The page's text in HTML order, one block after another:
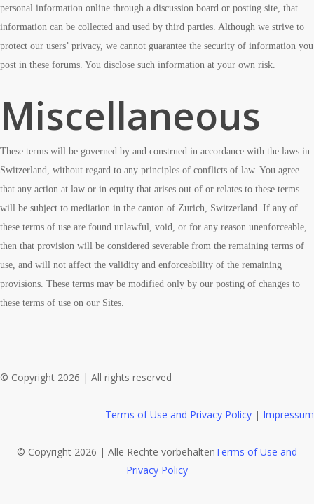
personal information online through a discussion board or posting site, that
information can be collected and used by third parties. Although we strive to
protect our users’ privacy, we cannot guarantee the security of information you
post in these forums. You disclose such information at your own risk.
Miscellaneous
These terms will be governed by and construed in accordance with the laws in
Switzerland, without regard to any principles of conflicts of law. You agree
that any action at law or in equity that arises out of or relates to these terms
will be subject to mediation in the canton of Zurich, Switzerland. If any of
these terms of use are found unlawful, void, or for any reason unenforceable,
then that provision will be considered severable from the remaining terms of
use, and will not affect the validity and enforceability of the remaining
provisions. These terms may be modified only by our posting of changes to
these terms of use on our Sites.
© Copyright 2026 | All rights reserved
Terms of Use and Privacy Policy | Impressum
© Copyright 2026 | Alle Rechte vorbehaltenTerms of Use and
Privacy Policy